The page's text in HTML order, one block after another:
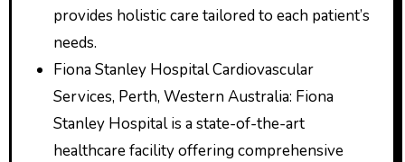
provides holistic care tailored to each patient’s
needs.
Fiona Stanley Hospital Cardiovascular
Services, Perth, Western Australia: Fiona
Stanley Hospital is a state-of-the-art
healthcare facility offering comprehensive